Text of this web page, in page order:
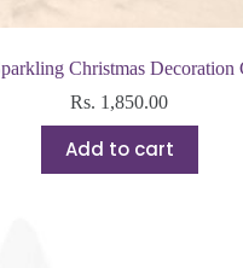
Christmas Decoration
Rs. 1,850.00
Add to cart